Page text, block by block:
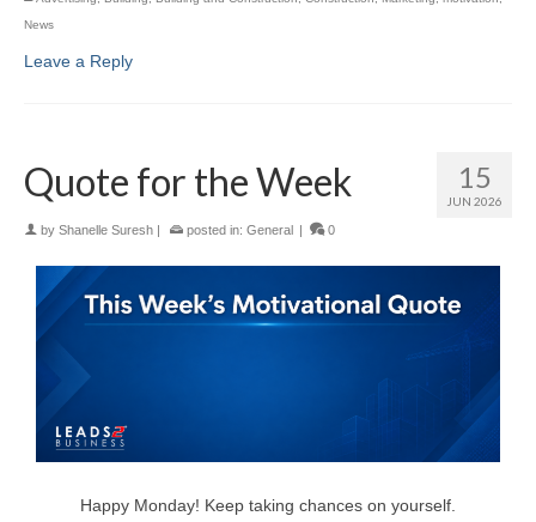
News
Leave a Reply
15
JUN 2026
Quote for the Week
by Shanelle Suresh posted in: General 0
Happy Monday! Keep taking chances on yourself.